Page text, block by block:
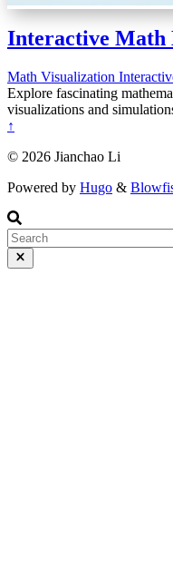
Interactive Math
Math Visualization
Explore fascinating
visualizations and
↑
© 2026 Jianchao Li
Powered by Hugo &